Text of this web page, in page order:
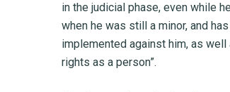
in the judicial phase, even while
when he was still a minor, and
implemented against him, as
rights as a person”.